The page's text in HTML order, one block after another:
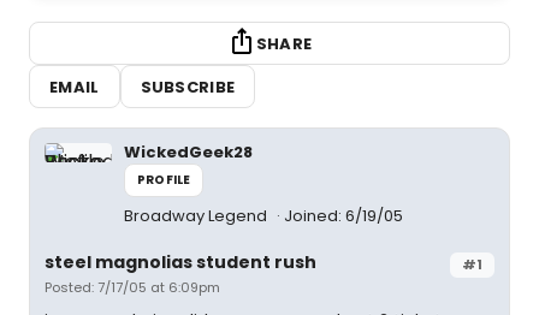
SHARE
EMAIL
SUBSCRIBE
WickedGeek28
PROFILE
Broadway Legend Joined: 6/19/05
#1
steel magnolias student rush
Posted: 7/17/05 at 6:09pm